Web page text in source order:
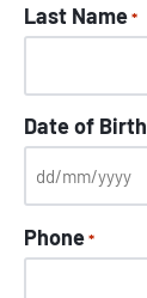
Last Name *
Date of Birth
Phone *